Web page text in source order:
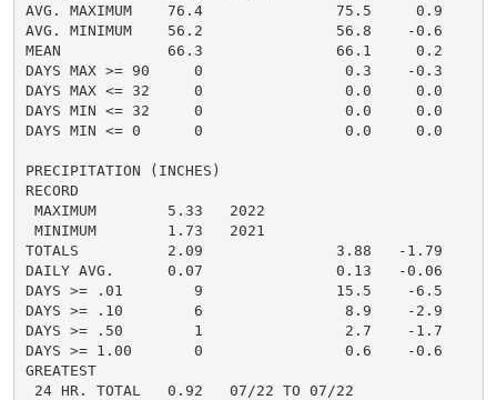
AVG. MAXIMUM    76.4               75.5     0.9
AVG. MINIMUM    56.2               56.8    -0.6
MEAN            66.3               66.1     0.2
DAYS MAX >= 90     0                0.3    -0.3
DAYS MAX <= 32     0                0.0     0.0
DAYS MIN <= 32     0                0.0     0.0
DAYS MIN <= 0      0                0.0     0.0
PRECIPITATION (INCHES)
RECORD
MAXIMUM        5.33   2022
MINIMUM        1.73   2021
TOTALS          2.09               3.88   -1.79
DAILY AVG.      0.07               0.13   -0.06
DAYS >= .01        9               15.5    -6.5
DAYS >= .10        6                8.9    -2.9
DAYS >= .50        1                2.7    -1.7
DAYS >= 1.00       0                0.6    -0.6
GREATEST
24 HR. TOTAL   0.92   07/22 TO 07/22